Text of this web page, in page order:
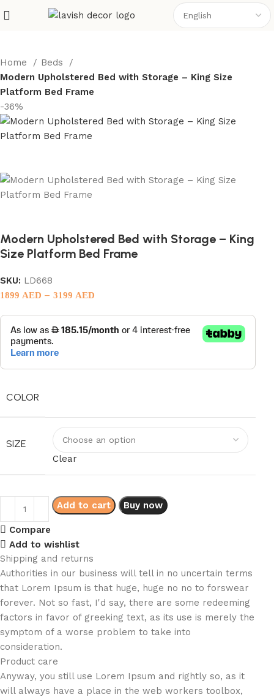
Home
Beds
Modern Upholstered Bed with Storage – King Size
Platform Bed Frame
-36%
Modern Upholstered Bed with Storage – King
Size Platform Bed Frame
SKU: LD668
1899 AED – 3199 AED
COLOR
SIZE
Clear
Add to cart Buy now
Compare
Add to wishlist
Shipping and returns
Authorities in our business will tell in no uncertain terms
that Lorem Ipsum is that huge, huge no no to forswear
forever. Not so fast, I'd say, there are some redeeming
factors in favor of greeking text, as its use is merely the
symptom of a worse problem to take into
consideration.
Product care
Anyway, you still use Lorem Ipsum and rightly so, as it
will always have a place in the web workers toolbox,